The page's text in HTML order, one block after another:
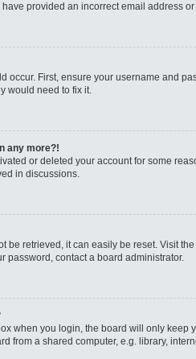
provided an incorrect email address
occur. First, ensure your username and
would need to fix it.
any more?!
or deleted your account for some
in discussions.
be retrieved, it can easily be reset. Visit
password, contact a board administrator.
when you login, the board will only keep
from a shared computer, e.g. library,